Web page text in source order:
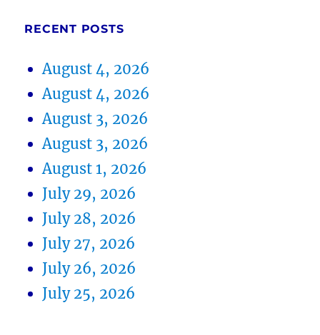
RECENT POSTS
August 4, 2026
August 4, 2026
August 3, 2026
August 3, 2026
August 1, 2026
July 29, 2026
July 28, 2026
July 27, 2026
July 26, 2026
July 25, 2026